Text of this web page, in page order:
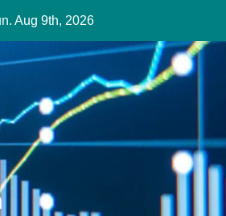
Aug 9th, 2026